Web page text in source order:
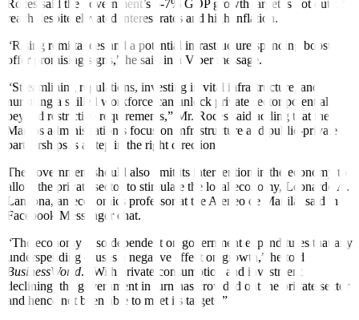
Roces said the government’s 6-7% GDP growth target is not out of
reach despite elevated interest rates and high inflation.
“Rising remittances and a potential infrastructure spending boost
offer promising signs,” he said in a Viber message.
“Streamlining regulations, investing in vital infrastructure, and
nurturing a skilled workforce can unlock private sector potential
beyond restrictive requirements,” Mr. Roces said adding that the
Marcos administration’s focus on infrastructure and public-private
partnerships is a step in the right direction.
The government should also limit its intervention in the economy to
allow the private sector to stimulate the local economy, Leonardo A.
Lanzona, an economics professor at the Ateneo de Manila, said in a
Facebook Messenger chat.
“The economy is so dependent on government expenditures that any
underspending causes a negative e ffect on growth,” he told
BusinessWorld. “With private consumption and investment
declining, the government in turn has crowded out the private sector
and hence not been able to meet its targets.”